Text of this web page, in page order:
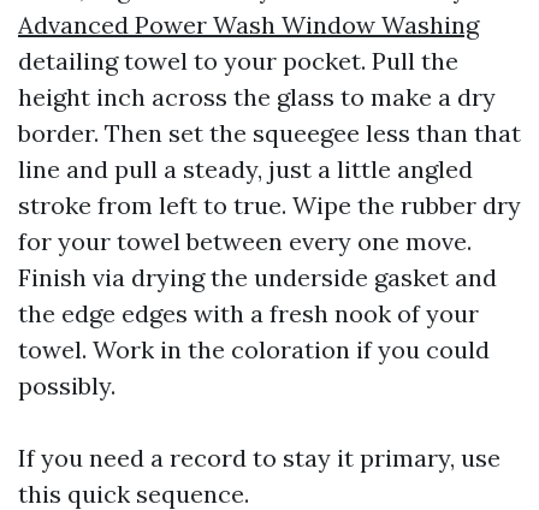
Advanced Power Wash Window Washing
detailing towel to your pocket. Pull the
height inch across the glass to make a dry
border. Then set the squeegee less than that
line and pull a steady, just a little angled
stroke from left to true. Wipe the rubber dry
for your towel between every one move.
Finish via drying the underside gasket and
the edge edges with a fresh nook of your
towel. Work in the coloration if you could
possibly.
If you need a record to stay it primary, use
this quick sequence.